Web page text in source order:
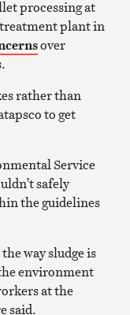
processing at
treatment plant in
over
rather than
to get
Service
safely
the guidelines
way sludge is
environment
at the
said.